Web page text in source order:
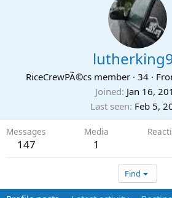
RiceCrewPÃ©cs member · 34 ·
Joined Jan 16,
Last seen Feb 5,
Messages
147
Media
1
Find